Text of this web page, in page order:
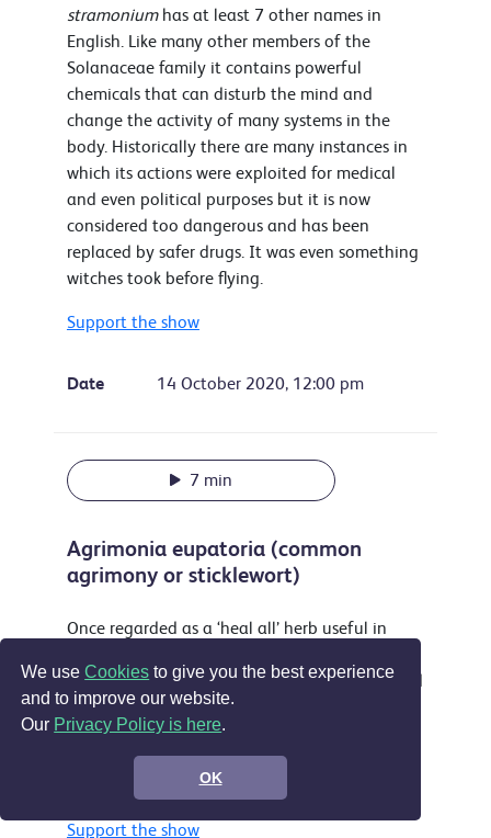
We useCookies to give you the best experience
and to improve our website.
Our Privacy Policy is here.
OK
stramoniumhas at least 7 other names in
English. Like many other members of the
Solanaceae family it contains powerful
chemicals that can disturb the mind and
change the activity of many systems in the
body. Historically there are many instances in
which its actions were exploited for medical
and even political purposes but it is now
considered too dangerous and has been
replaced by safer drugs. It was even something
witches took before flying.
Support the show
Date 14 October 2020, 12:00 pm
7 min
Agrimonia eupatoria (common
agrimony or sticklewort)
Once regarded as a ‘heal all’ herb useful in
musket wounds this attractive plant is still used
as a yellow dye and food flavouring and is
accepted in the EU as a treatment for sore
throats, digestive problems and by some for
Support the show